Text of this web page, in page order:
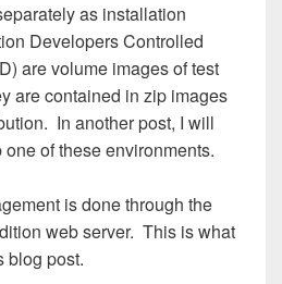
as installation
Developers Controlled
are volume images of test
are contained in zip images
In another post, I will
of these environments.
is done through the
web server. This is what
blog post.